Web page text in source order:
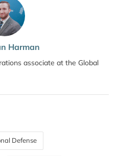
Harman
associate at the Global
Defense